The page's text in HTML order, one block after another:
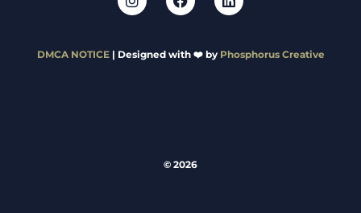
DMCA NOTICE| Designed with ❤️ by Phosphorus Creative
© 2026